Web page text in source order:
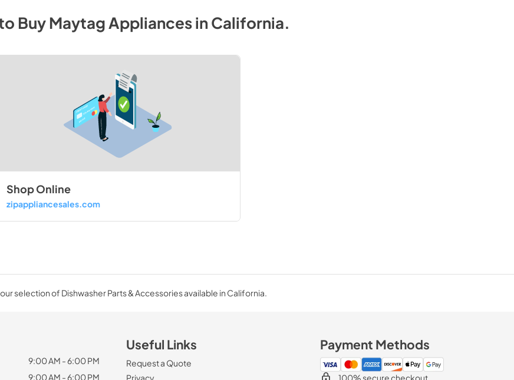
BuyMaytag AppliancesinCalifornia.
Shop Online
zipappliancesales.com
selection of Dishwasher Parts & Accessories available in California.
9:00 AM - 6:00 PM
9:00 AM - 6:00 PM
Useful Links
Request a Quote
Privacy
Payment Methods
100% secure checkout